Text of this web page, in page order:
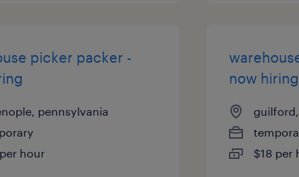
picker packer -
pennsylvania
hour
now hiring
$18 per